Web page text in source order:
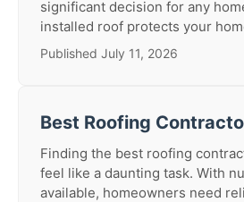
significant decision for any
installed roof protects your
Published July 11, 2026
Best Roofing
Finding the best roofing
feel like a daunting task. With
available, homeowners need